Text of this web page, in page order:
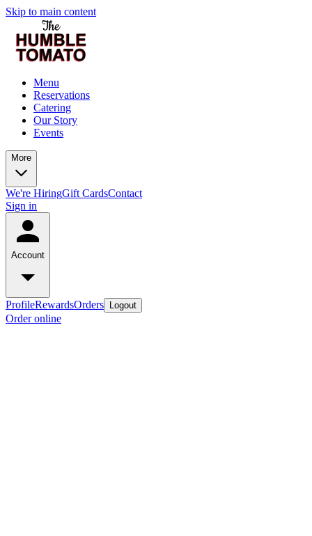
Skip to main content
Menu
Reservations
Catering
Our Story
Events
More
We're HiringGift CardsContact
Sign in
Account
ProfileRewardsOrders Logout
Order online